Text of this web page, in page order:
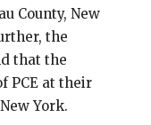
County, New
the
that the
PCE at their
York.